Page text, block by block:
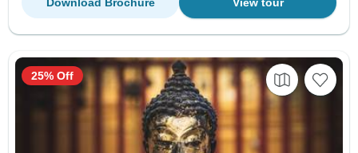
View tour
Download Brochure
25% Off